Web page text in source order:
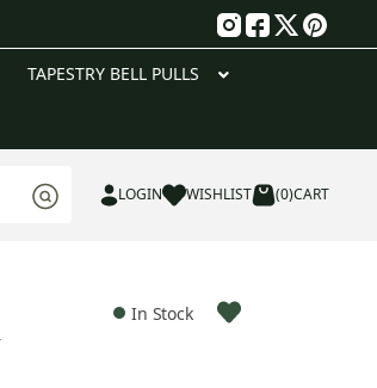
TAPESTRY BELL PULLS
LOGIN WISHLIST (0)CART
In Stock